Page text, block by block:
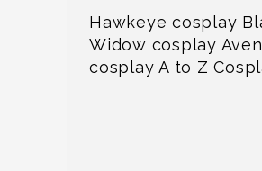
Hawkeye cosplay
Widow cosplay
cosplay A to Z